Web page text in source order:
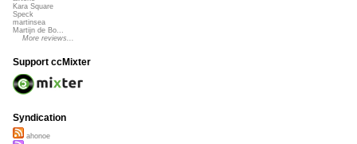
Kara Square
Speck
martinsea
Martijn de Bo...
More reviews...
Support ccMixter
Syndication
ahonoe